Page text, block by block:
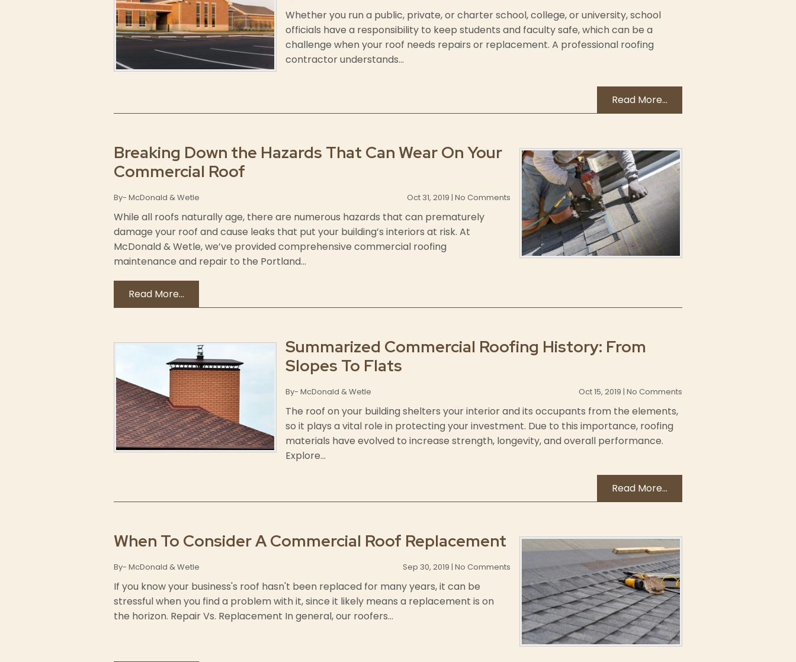
Whether you run a public, private, or charter school, college, or university, school
officials have a responsibility to keep students and faculty safe, which can be a
challenge when your roof needs repairs or replacement. A professional roofing
contractor understands...
Read More...
Breaking Down the Hazards That Can Wear On Your
Commercial Roof
By- McDonald & Wetle Oct 31, 2019 | No Comments
While all roofs naturally age, there are numerous hazards that can prematurely
damage your roof and cause leaks that put your building’s interiors at risk. At
McDonald & Wetle, we’ve provided comprehensive commercial roofing
maintenance and repair to the Portland...
Read More...
Summarized Commercial Roofing History: From
Slopes To Flats
By- McDonald & Wetle Oct 15, 2019 | No Comments
The roof on your building shelters your interior and its occupants from the elements,
so it plays a vital role in protecting your investment. Due to this importance, roofing
materials have evolved to increase strength, longevity, and overall performance.
Explore...
Read More...
When To Consider A Commercial Roof Replacement
By- McDonald & Wetle Sep 30, 2019 | No Comments
If you know your business's roof hasn't been replaced for many years, it can be
stressful when you find a problem with it, since it likely means a replacement is on
the horizon. Repair Vs. Replacement In general, our roofers...